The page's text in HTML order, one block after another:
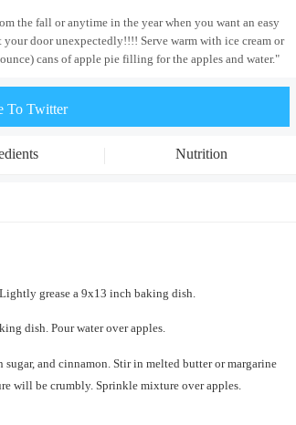
the fall or anytime in the year when you want an easy
door unexpectedly!!!! Serve warm with ice cream or
cans of apple pie filling for the apples and water."
To Twitter
Nutrition
grease a 9x13 inch baking dish.
dish. Pour water over apples.
and cinnamon. Stir in melted butter or margarine
will be crumbly. Sprinkle mixture over apples.